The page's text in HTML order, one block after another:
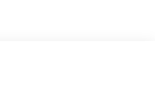
the experience
mornings. Dark
zone climate